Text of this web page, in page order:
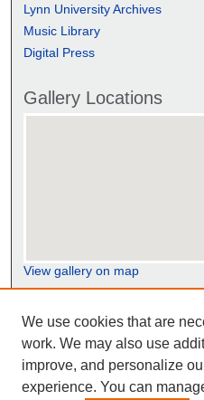
Lynn University Archives
Music Library
Digital Press
Gallery Locations
View gallery on map
View gallery in Google Earth
We use cookies that are
work. We may also use
improve, and personalize
experience. You can